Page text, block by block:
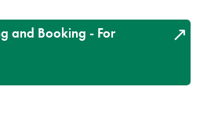
and Booking - For